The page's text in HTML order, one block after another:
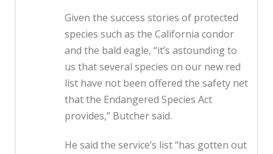
Given the success stories of protected
species such as the California condor
and the bald eagle, “it’s astounding to
us that several species on our new red
list have not been offered the safety net
that the Endangered Species Act
provides,” Butcher said.
He said the service’s list “has gotten out